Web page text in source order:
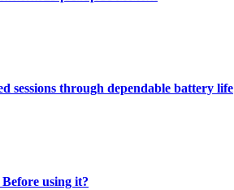
sessions through dependable battery life
using it?